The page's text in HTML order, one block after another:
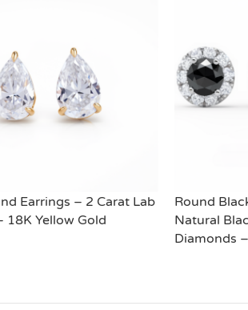
Earrings – 2 Carat Lab
18K Yellow Gold
Round
Natural
Diamonds